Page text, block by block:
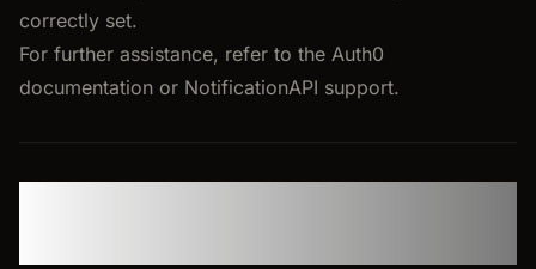
correctly set.
For further assistance, refer to the Auth0
documentation or NotificationAPI support.